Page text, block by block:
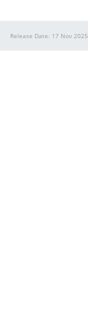
Release Date: 17 Nov 2025